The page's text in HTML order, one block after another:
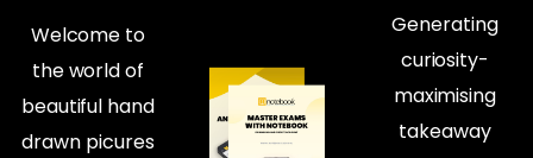
Welcome to
the world of
beautiful hand
drawn picures
Generating
curiosity-
maximising
takeaway